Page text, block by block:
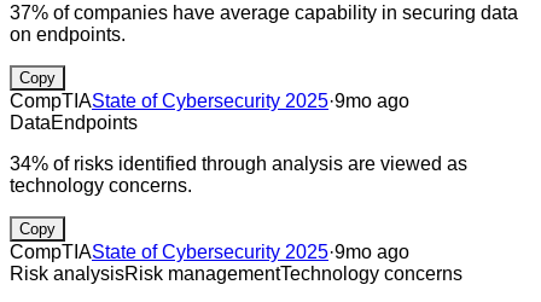
37% of companies have average capability in securing data
on endpoints.
Copy
CompTIAState of Cybersecurity 2025·9mo ago
DataEndpoints
34% of risks identified through analysis are viewed as
technology concerns.
Copy
CompTIAState of Cybersecurity 2025·9mo ago
Risk analysisRisk managementTechnology concerns